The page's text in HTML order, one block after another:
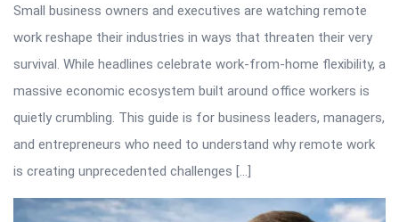
Small business owners and executives are watching remote
work reshape their industries in ways that threaten their very
survival. While headlines celebrate work-from-home flexibility, a
massive economic ecosystem built around office workers is
quietly crumbling. This guide is for business leaders, managers,
and entrepreneurs who need to understand why remote work
is creating unprecedented challenges […]